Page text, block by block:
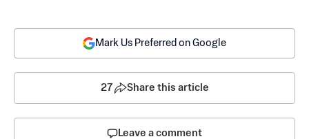
Mark Us Preferred on Google
27 Share this article
Leave a comment